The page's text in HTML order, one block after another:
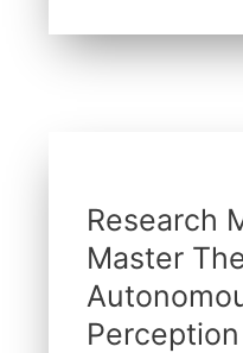
Research
Master
Perception